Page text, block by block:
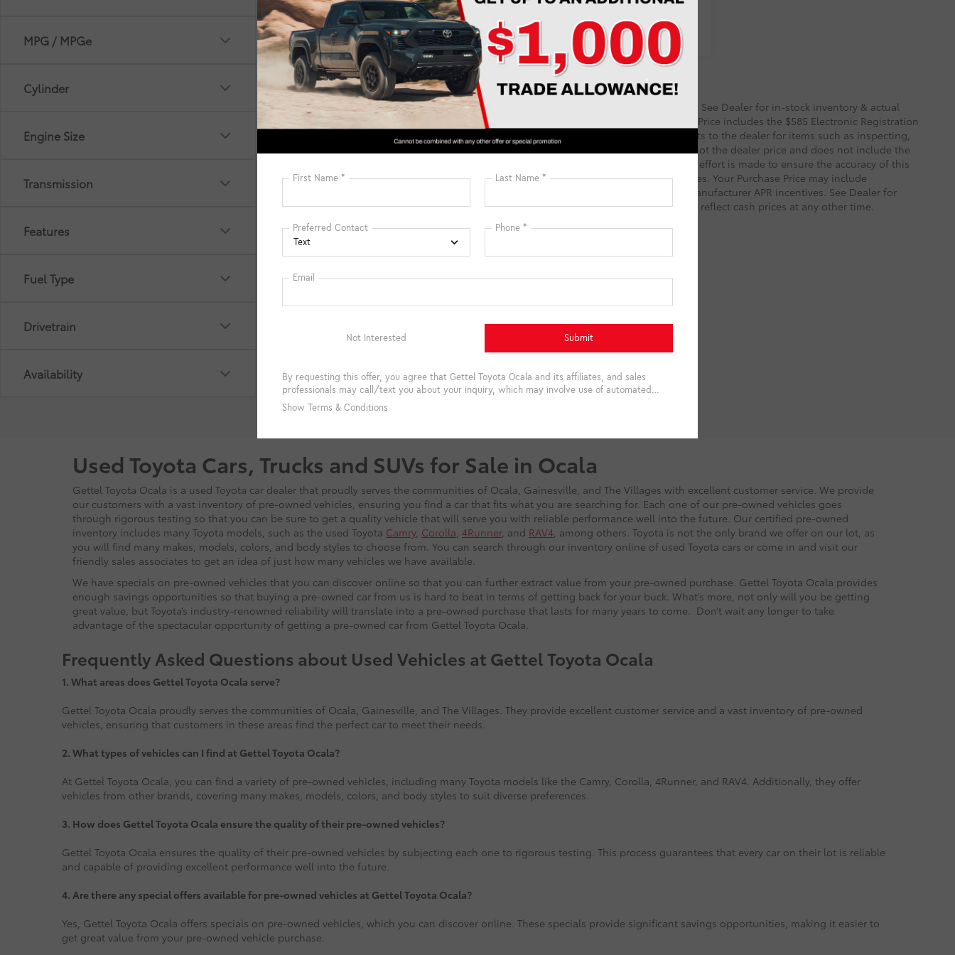
MPG / MPGe
Cylinder
Engine Size
Transmission
Features
Fuel Type
Drivetrain
Availability
Estimate Payments Estimate Payments
*Picture may not represent actual vehicle. Price varies based on Trim Levels and Options. See Dealer for in-stock inventory & actual
selling price. TSRP includes delivery, processing, handling fees, and $0 security deposit. Price includes the $585 Electronic Registration
Filing Fee and $1,299 predelivery service charge. These charges represent costs and profits to the dealer for items such as inspecting,
cleaning, and adjusting vehicles, and preparing documents related to the sale. TSRP is not the dealer price and does not include the
Electronic Filing Registration Fee and predelivery service charge. While every reasonable effort is made to ensure the accuracy of this
information, we are not responsible for any errors or omissions contained on these pages. Your Purchase Price may include
manufacturer dealer cash incentives & dealer discount that cannot be combined with Manufacturer APR incentives. See Dealer for
details. Prices may be different outside of each advertised period and do not necessarily reflect cash prices at any other time.
Used Toyota Cars, Trucks and SUVs for Sale in Ocala
Gettel Toyota Ocala is a used Toyota car dealer that proudly serves the communities of Ocala, Gainesville, and The Villages with excellent customer service. We provide
our customers with a vast inventory of pre-owned vehicles, ensuring you find a car that fits what you are searching for. Each one of our pre-owned vehicles goes
through rigorous testing so that you can be sure to get a quality vehicle that will serve you with reliable performance well into the future. Our certified pre-owned
inventory includes many Toyota models, such as the used Toyota Camry, Corolla, 4Runner, and RAV4, among others. Toyota is not the only brand we offer on our lot, as
you will find many makes, models, colors, and body styles to choose from. You can search through our inventory online of used Toyota cars or come in and visit our
friendly sales associates to get an idea of just how many vehicles we have available.
We have specials on pre-owned vehicles that you can discover online so that you can further extract value from your pre-owned purchase. Gettel Toyota Ocala provides
enough savings opportunities so that buying a pre-owned car from us is hard to beat in terms of getting back for your buck. What’s more, not only will you be getting
great value, but Toyota’s industry-renowned reliability will translate into a pre-owned purchase that lasts for many years to come. Don’t wait any longer to take
advantage of the spectacular opportunity of getting a pre-owned car from Gettel Toyota Ocala.
Frequently Asked Questions about Used Vehicles at Gettel Toyota Ocala
1. What areas does Gettel Toyota Ocala serve?
Gettel Toyota Ocala proudly serves the communities of Ocala, Gainesville, and The Villages. They provide excellent customer service and a vast inventory of pre-owned
vehicles, ensuring that customers in these areas find the perfect car to meet their needs.
2. What types of vehicles can I find at Gettel Toyota Ocala?
At Gettel Toyota Ocala, you can find a variety of pre-owned vehicles, including many Toyota models like the Camry, Corolla, 4Runner, and RAV4. Additionally, they offer
vehicles from other brands, covering many makes, models, colors, and body styles to suit diverse preferences.
3. How does Gettel Toyota Ocala ensure the quality of their pre-owned vehicles?
Gettel Toyota Ocala ensures the quality of their pre-owned vehicles by subjecting each one to rigorous testing. This process guarantees that every car on their lot is reliable
and capable of providing excellent performance well into the future.
4. Are there any special offers available for pre-owned vehicles at Gettel Toyota Ocala?
Yes, Gettel Toyota Ocala offers specials on pre-owned vehicles, which you can discover online. These specials provide significant savings opportunities, making it easier to
get great value from your pre-owned vehicle purchase.